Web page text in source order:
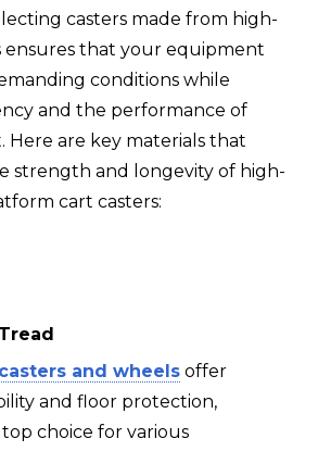
casters made from high-
ensures that your equipment
conditions while
and the performance of
are key materials that
strength and longevity of high-
cart casters:
and wheels offer
and floor protection,
choice for various